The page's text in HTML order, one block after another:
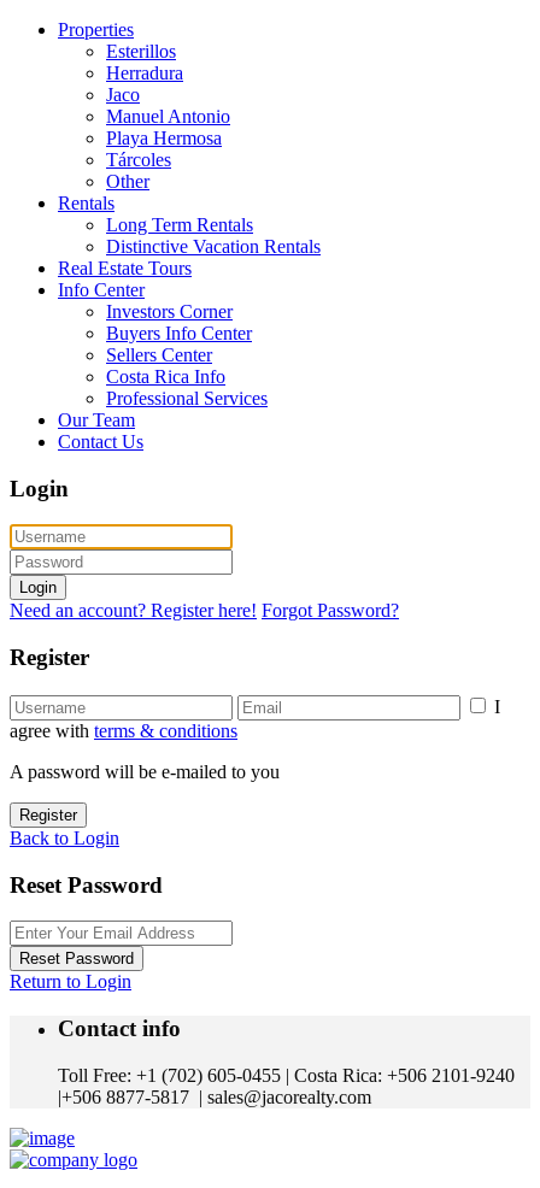
Properties
Esterillos
Herradura
Jaco
Manuel Antonio
Playa Hermosa
Tárcoles
Other
Rentals
Long Term Rentals
Distinctive Vacation Rentals
Real Estate Tours
Info Center
Investors Corner
Buyers Info Center
Sellers Center
Costa Rica Info
Professional Services
Our Team
Contact Us
Login
Login
Need an account? Register here! Forgot Password?
Register
I
agree with terms & conditions
A password will be e-mailed to you
Register
Back to Login
Reset Password
Reset Password
Return to Login
Contact info
Toll Free: +1 (702) 605-0455 | Costa Rica: +506 2101-9240
|+506 8877-5817 | sales@jacorealty.com